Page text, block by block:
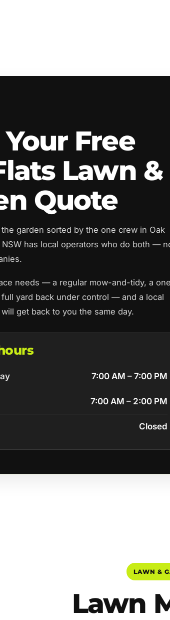
Free
Lawn &
Quote
garden sorted by the one crew in Oak
NSW has local operators who do both —
needs — a regular mow-and-tidy, a
yard back under control — and a local
get back to you the same day.
7:00 AM – 7:00 PM
7:00 AM – 2:00 PM
Closed
LAWN &
Lawn